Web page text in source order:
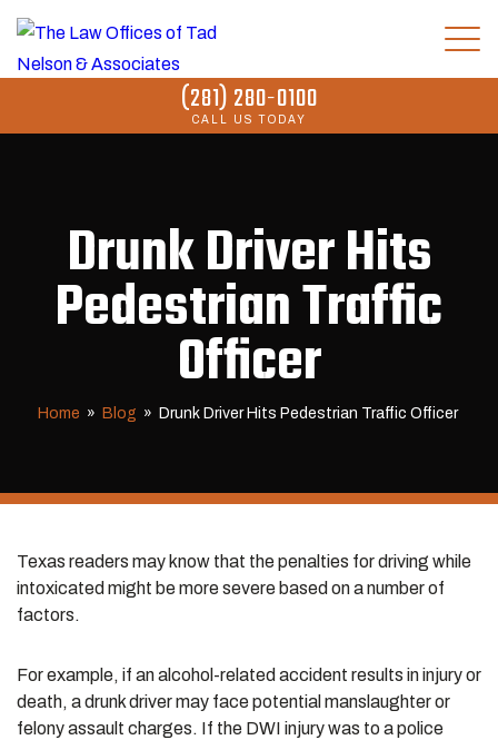
(281) 280-0100
CALL US TODAY
Drunk Driver Hits
Pedestrian Traffic
Officer
Home » Blog » Drunk Driver Hits Pedestrian Traffic Officer
Texas readers may know that the penalties for driving while
intoxicated might be more severe based on a number of
factors.
For example, if an alcohol-related accident results in injury or
death, a drunk driver may face potential manslaughter or
felony assault charges. If the DWI injury was to a police